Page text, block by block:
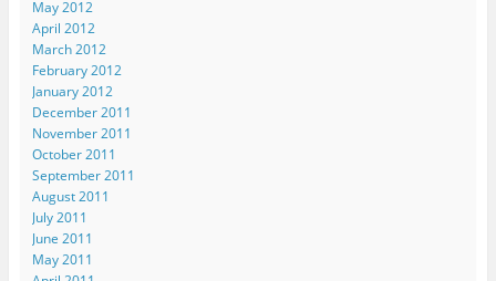
May 2012
April 2012
March 2012
February 2012
January 2012
December 2011
November 2011
October 2011
September 2011
August 2011
July 2011
June 2011
May 2011